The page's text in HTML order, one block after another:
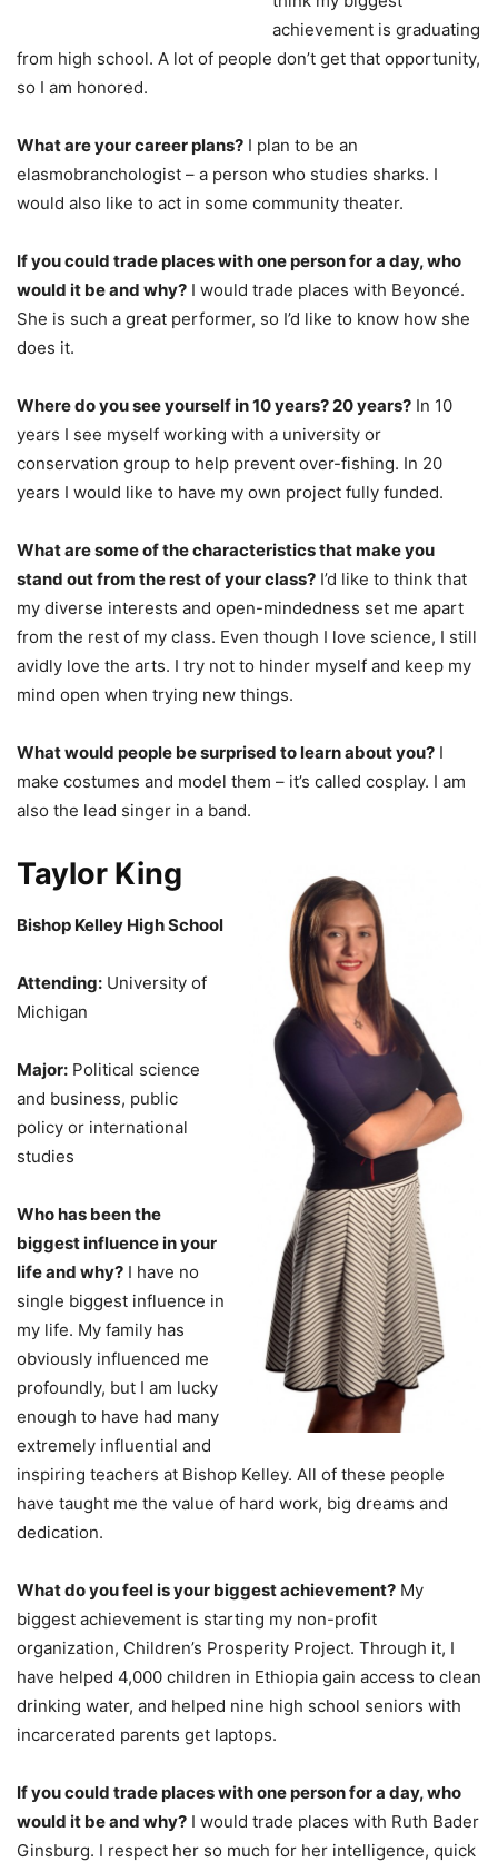
achievement is graduating
from high school. A lot of people don’t get that opportunity,
so I am honored.
What are your career plans? I plan to be an
elasmobranchologist – a person who studies sharks. I
would also like to act in some community theater.
If you could trade places with one person for a day, who
would it be and why? I would trade places with Beyoncé.
She is such a great performer, so I’d like to know how she
does it.
Where do you see yourself in 10 years? 20 years? In 10
years I see myself working with a university or
conservation group to help prevent over-fishing. In 20
years I would like to have my own project fully funded.
What are some of the characteristics that make you
stand out from the rest of your class? I’d like to think that
my diverse interests and open-mindedness set me apart
from the rest of my class. Even though I love science, I still
avidly love the arts. I try not to hinder myself and keep my
mind open when trying new things.
What would people be surprised to learn about you? I
make costumes and model them – it’s called cosplay. I am
also the lead singer in a band.
Taylor King
Bishop Kelley High School
Attending: University of
Michigan
Major: Political science
and business, public
policy or international
studies
Who has been the
biggest influence in your
life and why? I have no
single biggest influence in
my life. My family has
obviously influenced me
profoundly, but I am lucky
enough to have had many
extremely influential and
inspiring teachers at Bishop Kelley. All of these people
have taught me the value of hard work, big dreams and
dedication.
What do you feel is your biggest achievement? My
biggest achievement is starting my non-profit
organization, Children’s Prosperity Project. Through it, I
have helped 4,000 children in Ethiopia gain access to clean
drinking water, and helped nine high school seniors with
incarcerated parents get laptops.
If you could trade places with one person for a day, who
would it be and why? I would trade places with Ruth Bader
Ginsburg. I respect her so much for her intelligence, quick